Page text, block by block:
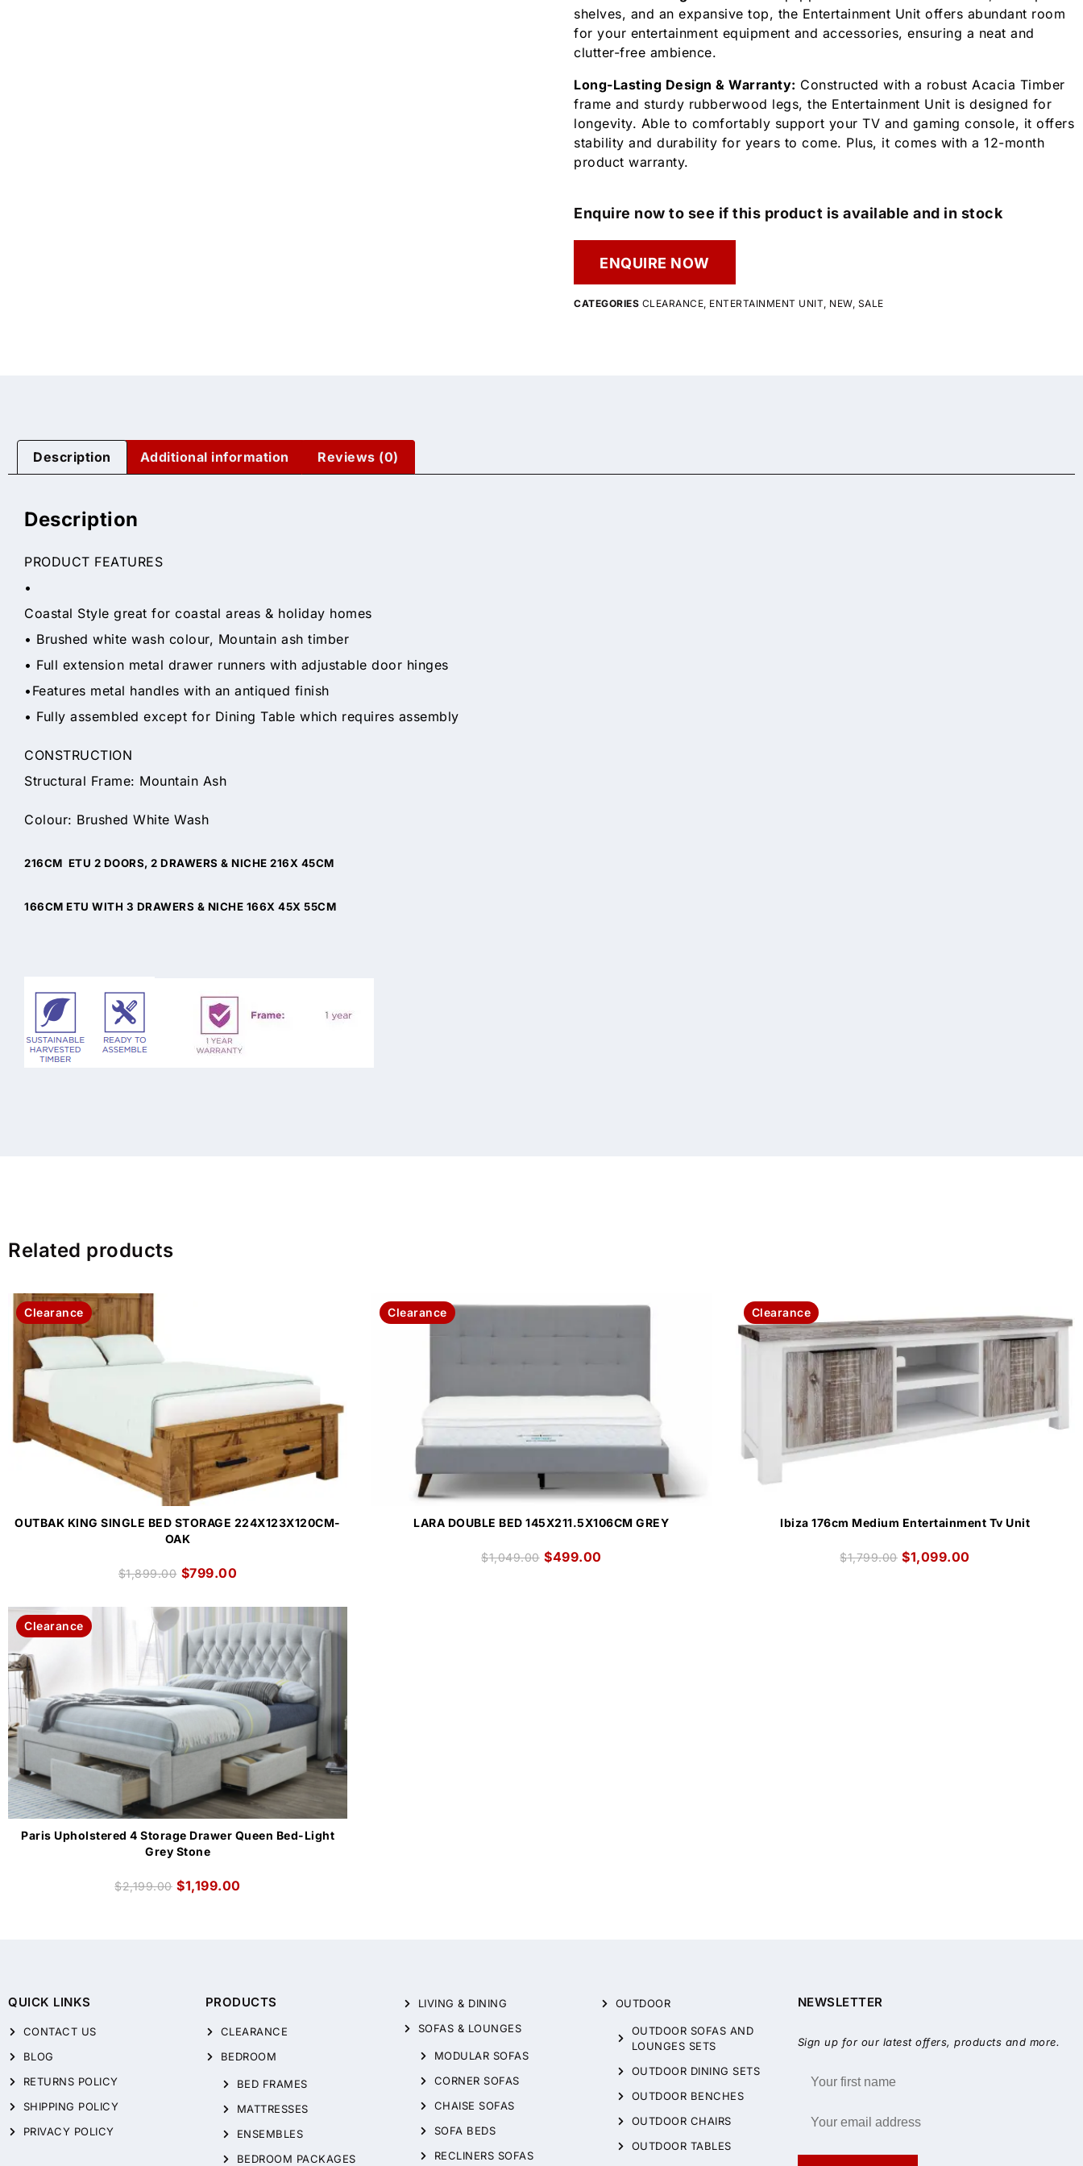
shelves, and an expansive top, the Entertainment Unit offers abundant room
for your entertainment equipment and accessories, ensuring a neat and
clutter-free ambience.
Long-Lasting Design & Warranty: Constructed with a robust Acacia Timber
frame and sturdy rubberwood legs, the Entertainment Unit is designed for
longevity. Able to comfortably support your TV and gaming console, it offers
stability and durability for years to come. Plus, it comes with a 12-month
product warranty.
Enquire now to see if this product is available and in stock
ENQUIRE NOW
CATEGORIES CLEARANCE ENTERTAINMENT UNIT NEW, SALE
Description Additional information Reviews (0)
Description
PRODUCT FEATURES
•
Coastal Style great for coastal areas & holiday homes
• Brushed white wash colour, Mountain ash timber
• Full extension metal drawer runners with adjustable door hinges
•Features metal handles with an antiqued finish
• Fully assembled except for Dining Table which requires assembly
CONSTRUCTION
Structural Frame: Mountain Ash
Colour: Brushed White Wash
216CM ETU 2 DOORS, 2 DRAWERS & NICHE 216X 45CM
166CM ETU WITH 3 DRAWERS & NICHE 166X 45X 55CM
Related products
Clearance
OUTBAK KING SINGLE BED STORAGE 224X123X120CM-
OAK
$1,899.00 $799.00
Clearance
LARA DOUBLE BED 145X211.5X106CM GREY
$1,049.00 $499.00
Clearance
Ibiza 176cm Medium Entertainment Tv Unit
$1,799.00 $1,099.00
Clearance
Paris Upholstered 4 Storage Drawer Queen Bed-Light
Grey Stone
$2,199.00 $1,199.00
QUICK LINKS
CONTACT US
BLOG
RETURNS POLICY
SHIPPING POLICY
PRIVACY POLICY
PRODUCTS
CLEARANCE
BEDROOM
BED FRAMES
MATTRESSES
ENSEMBLES
BEDROOM PACKAGES
LIVING & DINING
SOFAS & LOUNGES
MODULAR SOFAS
CORNER SOFAS
CHAISE SOFAS
SOFA BEDS
RECLINERS SOFAS
OUTDOOR
OUTDOOR SOFAS AND
LOUNGES SETS
OUTDOOR DINING SETS
OUTDOOR BENCHES
OUTDOOR CHAIRS
OUTDOOR TABLES
NEWSLETTER
Sign up for our latest offers, products and more.